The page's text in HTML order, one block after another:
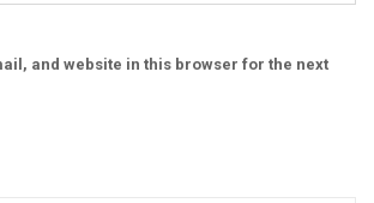
and website in this browser for the next